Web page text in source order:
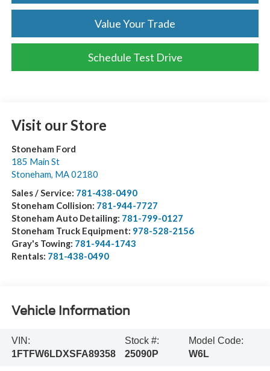
Value Your Trade
Schedule Test Drive
Visit our Store
Stoneham Ford
185 Main St
Stoneham MA 02180
Sales / Service: 781-438-0490
Stoneham Collision: 781-944-7727
Stoneham Auto Detailing: 781-799-0127
Stoneham Truck Equipment: 978-528-2156
Gray's Towing: 781-944-1743
Rentals: 781-438-0490
Vehicle Information
VIN:
1FTFW6LDXSFA89358
Stock #:
25090P
Model Code:
W6L